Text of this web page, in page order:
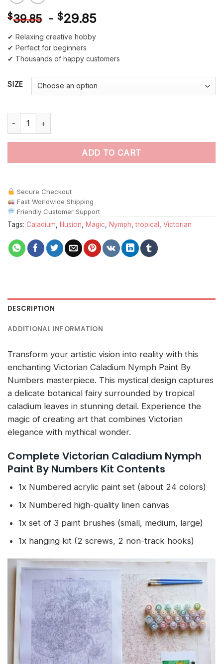
$39.85 - $29.85
✔ Relaxing creative hobby
✔ Perfect for beginners
✔ Thousands of happy customers
SIZE
Victorian Caladium Nymph Paint By Numbers quantity
ADD TO CART
Secure Checkout
Fast Worldwide Shipping
Friendly Customer Support
Tags: Caladium Illusion Magic Nymph ,tropical Victorian
DESCRIPTION
ADDITIONAL INFORMATION
Transform your artistic vision into reality with this
enchanting Victorian Caladium Nymph Paint By
Numbers masterpiece. This mystical design captures
a delicate botanical fairy surrounded by tropical
caladium leaves in stunning detail. Experience the
magic of creating art that combines Victorian
elegance with mythical wonder.
Complete Victorian Caladium Nymph
Paint By Numbers Kit Contents
1x Numbered acrylic paint set (about 24 colors)
1x Numbered high-quality linen canvas
1x set of 3 paint brushes (small, medium, large)
1x hanging kit (2 screws, 2 non-track hooks)